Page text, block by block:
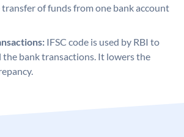
of funds from one bank account
IFSC code is used by RBI to
the bank transactions. It lowers the